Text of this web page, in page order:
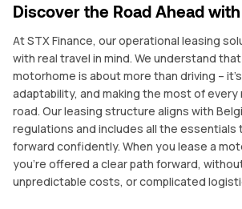
Discover the Road Ahead
At STX Finance, our operational leasing
with real travel in mind. We understand
motorhome is about more than driving –
adaptability, and making the most of
road. Our leasing structure aligns with
regulations and includes all the essentials
forward confidently. When you lease a
you’re offered a clear path forward,
unpredictable costs, or complicated